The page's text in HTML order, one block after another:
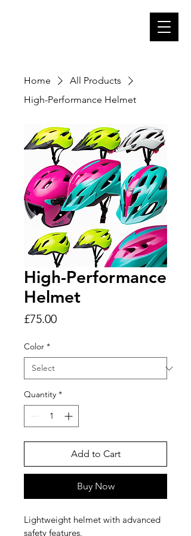
Home
All Products
High-Performance Helmet
High-Performance
Helmet
£75.00Price
Color *
Quantity *
Add to Cart
Buy Now
Lightweight helmet with advanced
safety features.